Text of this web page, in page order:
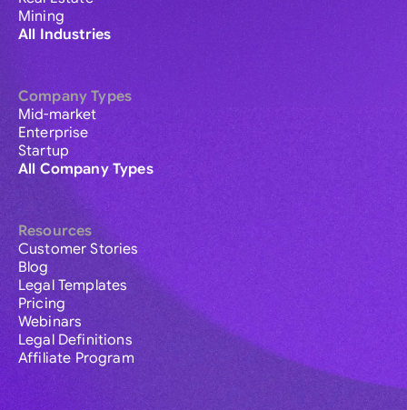
Mining
All Industries
Company Types
Mid-market
Enterprise
Startup
All Company Types
Resources
Customer Stories
Blog
Legal Templates
Pricing
Webinars
Legal Definitions
Affiliate Program